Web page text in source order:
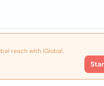
reach with iGlobal.